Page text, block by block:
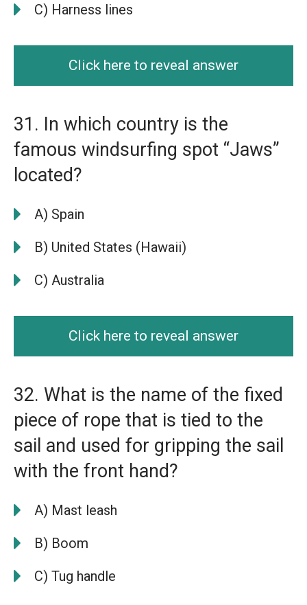
C) Harness lines
Click here to reveal answer
31. In which country is the
famous windsurfing spot “Jaws”
located?
A) Spain
B) United States (Hawaii)
C) Australia
Click here to reveal answer
32. What is the name of the fixed
piece of rope that is tied to the
sail and used for gripping the sail
with the front hand?
A) Mast leash
B) Boom
C) Tug handle